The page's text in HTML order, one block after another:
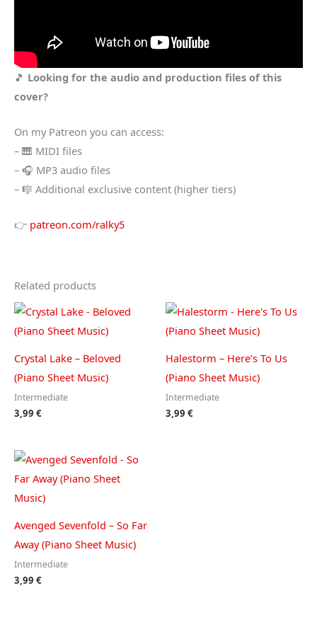
🎵 Looking for the audio and production files of this
cover?
On my Patreon you can access:
– 🎹 MIDI files
– 🎧 MP3 audio files
– 🎼 Additional exclusive content (higher tiers)
👉 patreon.com/ralky5
Related products
Crystal Lake – Beloved
(Piano Sheet Music)
Intermediate
3,99 €
Halestorm – Here’s To Us
(Piano Sheet Music)
Intermediate
3,99 €
Avenged Sevenfold – So Far
Away (Piano Sheet Music)
Intermediate
3,99 €